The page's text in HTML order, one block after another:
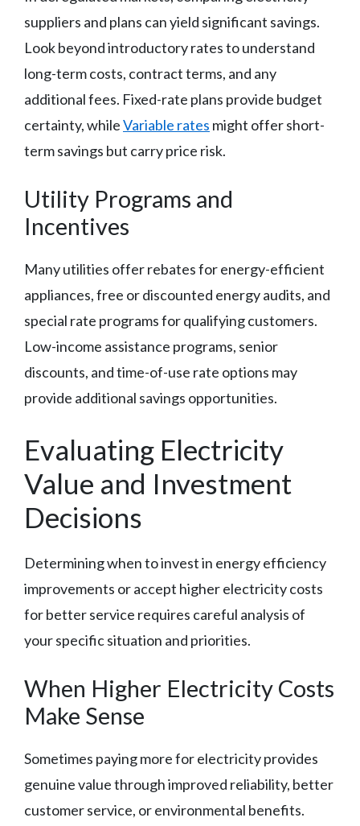
suppliers and plans can yield significant savings.
Look beyond introductory rates to understand
long-term costs, contract terms, and any
additional fees. Fixed-rate plans provide budget
certainty, whileVariable rates might offer short-
term savings but carry price risk.
Utility Programs and
Incentives
Many utilities offer rebates for energy-efficient
appliances, free or discounted energy audits, and
special rate programs for qualifying customers.
Low-income assistance programs, senior
discounts, and time-of-use rate options may
provide additional savings opportunities.
Evaluating Electricity
Value and Investment
Decisions
Determining when to invest in energy efficiency
improvements or accept higher electricity costs
for better service requires careful analysis of
your specific situation and priorities.
When Higher Electricity Costs
Make Sense
Sometimes paying more for electricity provides
genuine value through improved reliability, better
customer service, or environmental benefits.